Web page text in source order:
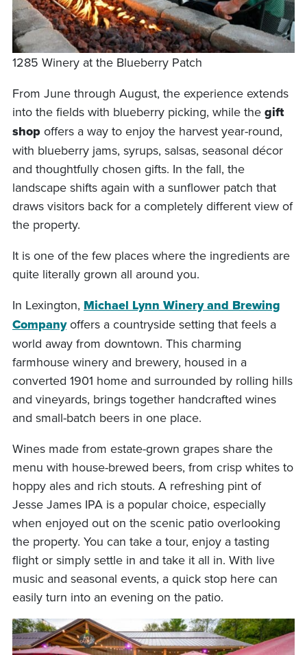
1285 Winery at the Blueberry Patch
From June through August, the experience extends
into the fields with blueberry picking, while the gift
shop offers a way to enjoy the harvest year-round,
with blueberry jams, syrups, salsas, seasonal décor
and thoughtfully chosen gifts. In the fall, the
landscape shifts again with a sunflower patch that
draws visitors back for a completely different view of
the property.
It is one of the few places where the ingredients are
quite literally grown all around you.
In Lexington, Michael Lynn Winery and Brewing
Companyoffers a countryside setting that feels a
world away from downtown. This charming
farmhouse winery and brewery, housed in a
converted 1901 home and surrounded by rolling hills
and vineyards, brings together handcrafted wines
and small-batch beers in one place.
Wines made from estate-grown grapes share the
menu with house-brewed beers, from crisp whites to
hoppy ales and rich stouts. A refreshing pint of
Jesse James IPA is a popular choice, especially
when enjoyed out on the scenic patio overlooking
the property. You can take a tour, enjoy a tasting
flight or simply settle in and take it all in. With live
music and seasonal events, a quick stop here can
easily turn into an evening on the patio.